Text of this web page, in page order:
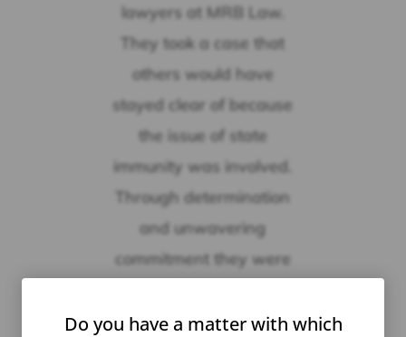
lawyers at MRB Law.
They took a case that
others would have
stayed clear of because
the issue of state
immunity was involved.
Through determination
and unwavering
commitment they were
to an extremely difficult
Do you have a matter with which